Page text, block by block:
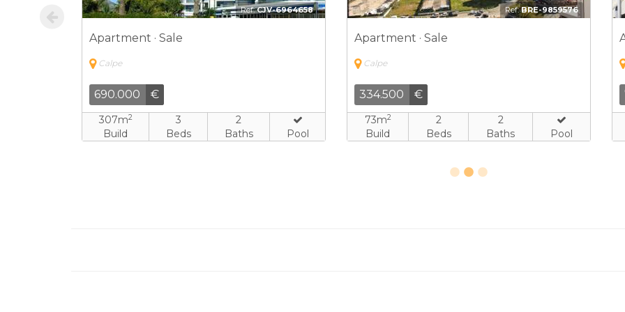
Ref:CPV-1715621
Apartment · Sale
Calpe
730.000 €
169m2
Build
4
Beds
3
Baths
Pool
Ref:HLD-4537973
Apartment · Sale
Calpe
524.250 €
90m2
Build
2
Beds
2
Baths
Pool